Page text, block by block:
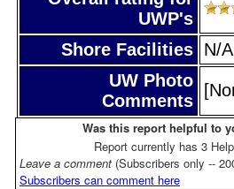
UWP's
Shore Facilities N/A
UW Photo
Comments
Was this report helpful to
Report currently has 3
Leave a comment (Subscribers only --
Subscribers can comment here